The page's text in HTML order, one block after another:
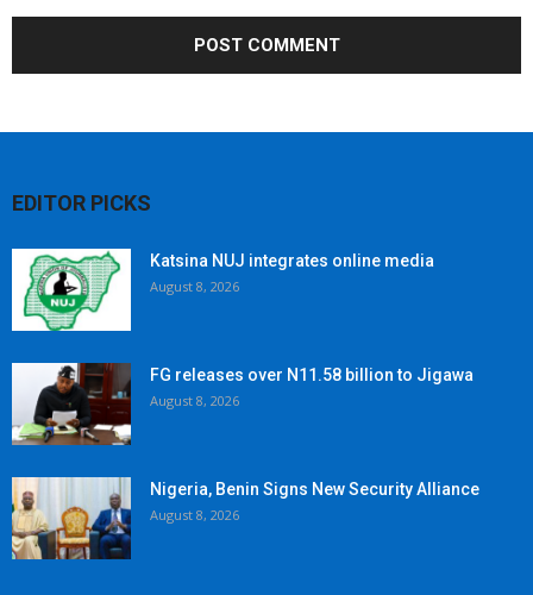
EDITOR PICKS
Katsina NUJ integrates online media
August 8, 2026
FG releases over N11.58 billion to Jigawa
August 8, 2026
Nigeria, Benin Signs New Security Alliance
August 8, 2026